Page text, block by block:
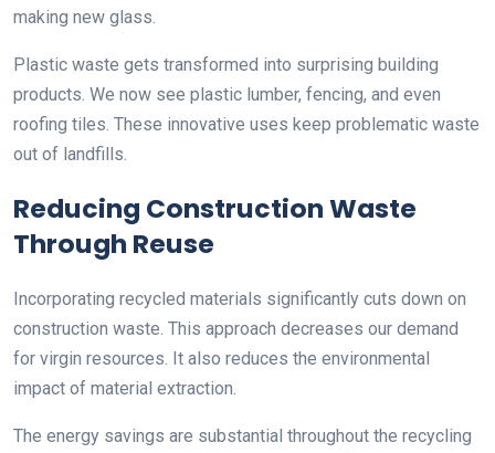
making new glass.
Plastic waste gets transformed into surprising building
products. We now see plastic lumber, fencing, and even
roofing tiles. These innovative uses keep problematic waste
out of landfills.
Reducing Construction Waste
Through Reuse
Incorporating recycled materials significantly cuts down on
construction waste. This approach decreases our demand
for virgin resources. It also reduces the environmental
impact of material extraction.
The energy savings are substantial throughout the recycling